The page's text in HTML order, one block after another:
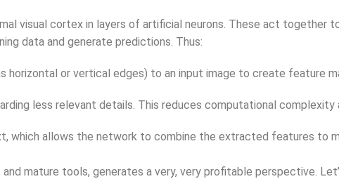
visual cortex in layers of artificial neurons. These act together
data and generate predictions. Thus:
horizontal or vertical edges) to an input image to create feature
less relevant details. This reduces computational
which allows the network to combine the extracted features to
mature tools, generates a very, very profitable perspective.